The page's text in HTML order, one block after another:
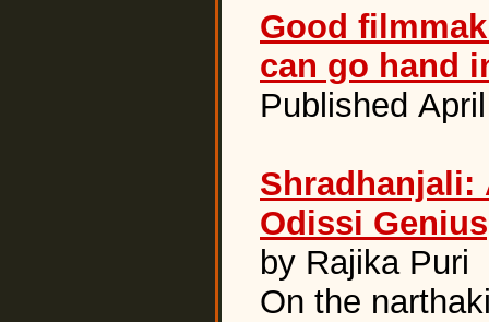
Good
can go hand
Published
Shradhanjali:
Odissi
by Rajika Puri
On the